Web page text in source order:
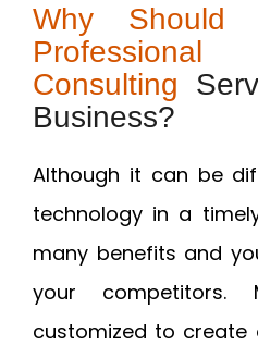
Why
Consulting
Business?
Although it can be
technology in a
many benefits and
your competitors.
customized to create